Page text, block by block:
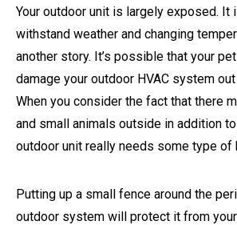
Your outdoor unit is largely exposed. It
withstand weather and changing
another story. It’s possible that your
damage your outdoor HVAC system
When you consider the fact that there
and small animals outside in addition
outdoor unit really needs some type of
Putting up a small fence around the
outdoor system will protect it from